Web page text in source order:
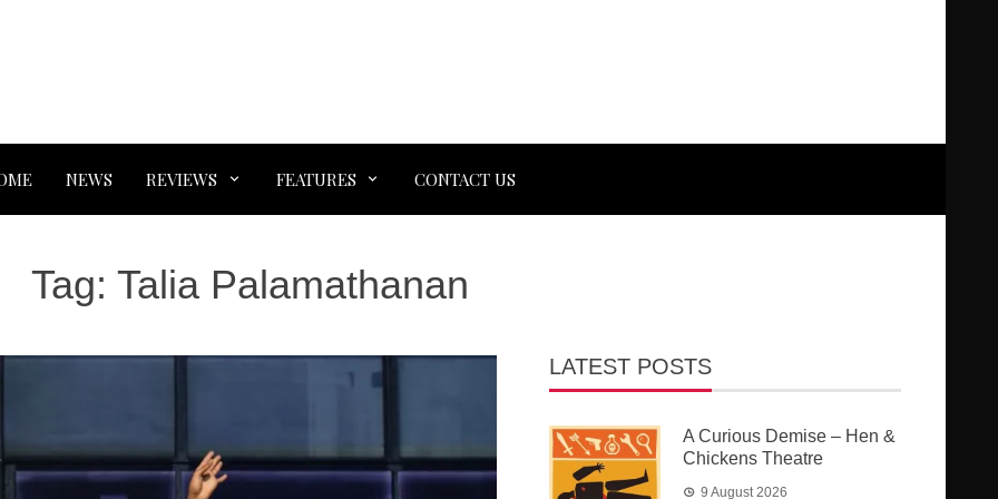
NEWS REVIEWS FEATURES CONTACT US
Tag: Talia Palamathanan
LATEST POSTS
A Curious Demise – Hen &
Chickens Theatre
9 August 2026